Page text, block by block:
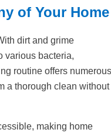
of Your Home
dirt and grime
various bacteria,
routine offers numerous
a thorough clean without
making home